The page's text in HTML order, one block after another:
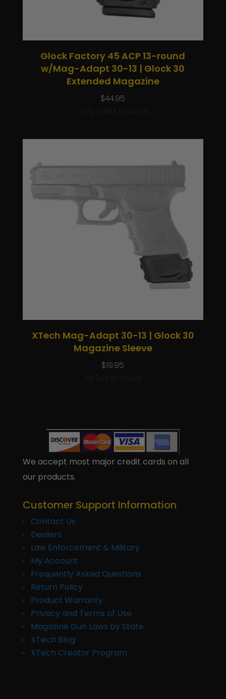
Glock Factory 45 ACP 13-round
w/Mag-Adapt 30-13 | Glock 30
Extended Magazine
$44.95
XTech Mag-Adapt 30-13 | Glock 30
Magazine Sleeve
$19.95
We accept most major credit cards on all
our products.
Customer Support Information
Contact Us
Dealers
Law Enforcement & Military
My Account
Frequently Asked Questions
Return Policy
Product Warranty
Privacy and Terms of Use
Magazine Gun Laws by State
XTech Blog
XTech Creator Program